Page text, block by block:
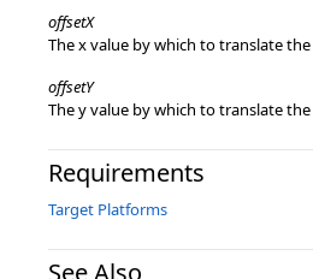
offsetX
The x value by which to translate the
offsetY
The y value by which to translate the
Requirements
Target Platforms
See Also